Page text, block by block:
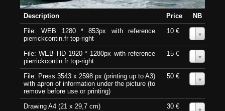
Description Price
NB
File: WEB 1280 * 853px with reference
pierrickcontin.fr top-right
10 €
File: WEB HD 1920 * 1280px with reference
pierrickcontin.fr top-right
15 €
File: Press 3543 x 2598 px (printing up to A3)
with apron of information under the picture (to
remove before use or printing)
50 €
Drawing A4 (21 x 29,7 cm) 30 €